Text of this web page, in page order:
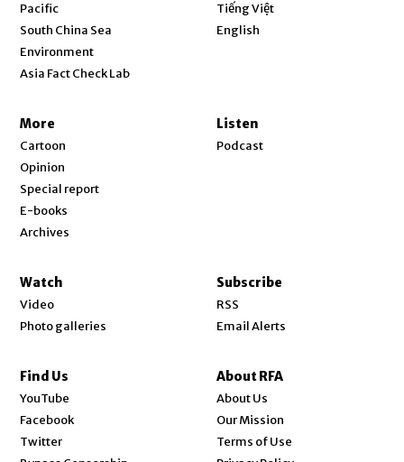
Pacific
South China Sea
Environment
Asia Fact Check Lab
Tiếng Việt
English
More
Cartoon
Opinion
Special report
E-books
Archives
Listen
Podcast
Watch
Video
Photo galleries
Subscribe
RSS
Email Alerts
Find Us
YouTube
Facebook
Twitter
About RFA
About Us
Our Mission
Terms of Use